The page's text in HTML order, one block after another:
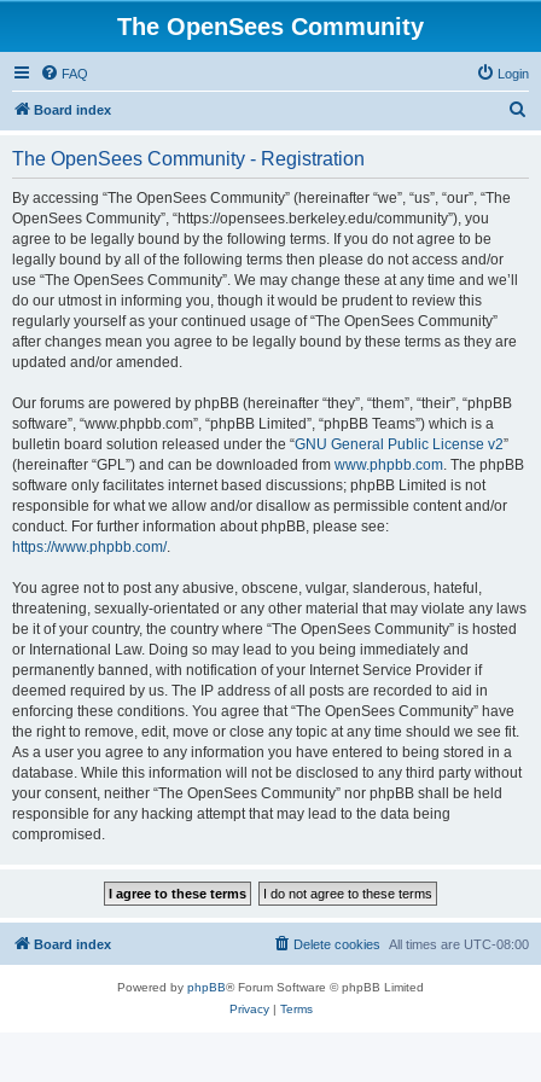
The OpenSees Community
FAQ Login
Board index
The OpenSees Community - Registration
By accessing “The OpenSees Community” (hereinafter “we”, “us”, “our”, “The
OpenSees Community”, “https://opensees.berkeley.edu/community”), you
agree to be legally bound by the following terms. If you do not agree to be
legally bound by all of the following terms then please do not access and/or
use “The OpenSees Community”. We may change these at any time and we’ll
do our utmost in informing you, though it would be prudent to review this
regularly yourself as your continued usage of “The OpenSees Community”
after changes mean you agree to be legally bound by these terms as they are
updated and/or amended.
Our forums are powered by phpBB (hereinafter “they”, “them”, “their”, “phpBB
software”, “www.phpbb.com”, “phpBB Limited”, “phpBB Teams”) which is a
bulletin board solution released under the “GNU General Public License v2”
(hereinafter “GPL”) and can be downloaded from www.phpbb.com. The phpBB
software only facilitates internet based discussions; phpBB Limited is not
responsible for what we allow and/or disallow as permissible content and/or
conduct. For further information about phpBB, please see:
https://www.phpbb.com/.
You agree not to post any abusive, obscene, vulgar, slanderous, hateful,
threatening, sexually-orientated or any other material that may violate any laws
be it of your country, the country where “The OpenSees Community” is hosted
or International Law. Doing so may lead to you being immediately and
permanently banned, with notification of your Internet Service Provider if
deemed required by us. The IP address of all posts are recorded to aid in
enforcing these conditions. You agree that “The OpenSees Community” have
the right to remove, edit, move or close any topic at any time should we see fit.
As a user you agree to any information you have entered to being stored in a
database. While this information will not be disclosed to any third party without
your consent, neither “The OpenSees Community” nor phpBB shall be held
responsible for any hacking attempt that may lead to the data being
compromised.
Board index All times are UTC-08:00
Delete cookies
Powered by phpBB® Forum Software © phpBB Limited
Privacy| Terms